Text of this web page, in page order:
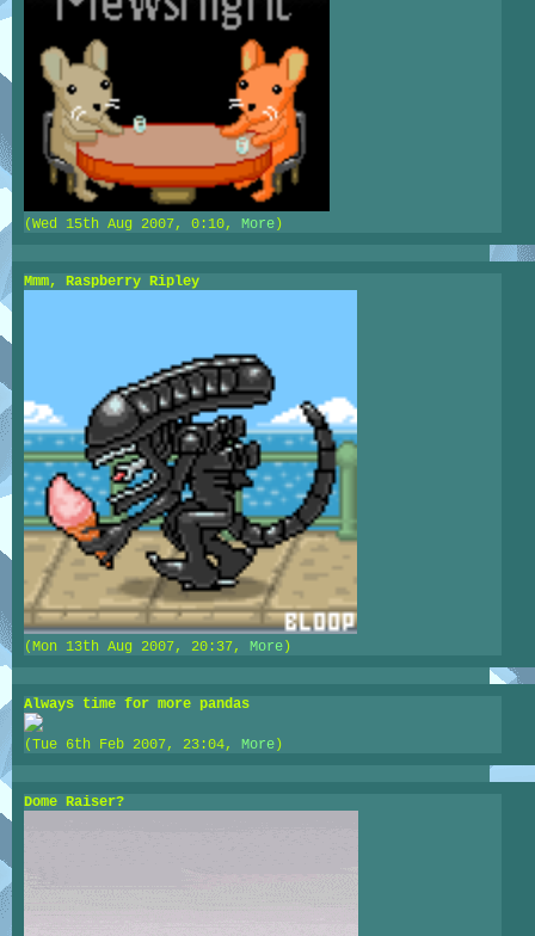
(Wed 15th Aug 2007, 0:10, More )
Mmm, Raspberry Ripley
(Mon 13th Aug 2007, 20:37, More )
Always time for more pandas
(Tue 6th Feb 2007, 23:04, More )
Dome Raiser?